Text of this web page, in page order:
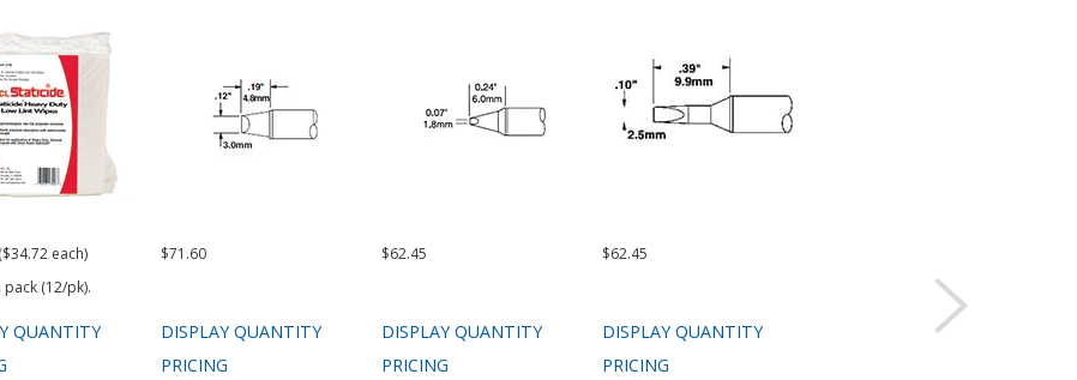
each)
pack (12/pk).
QUANTITY
$71.60
DISPLAY QUANTITY
PRICING
$62.45
DISPLAY QUANTITY
PRICING
$62.45
DISPLAY QUANTITY
PRICING
DISPLAY QUANTITY